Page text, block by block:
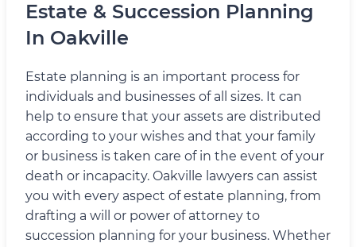
Estate & Succession Planning
In Oakville
Estate planning is an important process for
individuals and businesses of all sizes. It can
help to ensure that your assets are distributed
according to your wishes and that your family
or business is taken care of in the event of your
death or incapacity. Oakville lawyers can assist
you with every aspect of estate planning, from
drafting a will or power of attorney to
succession planning for your business. Whether